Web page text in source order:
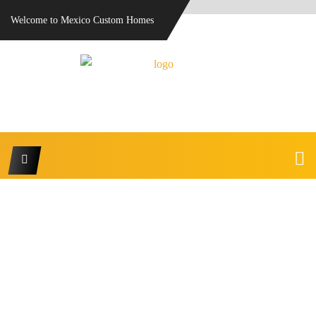
Welcome to Mexico Custom Homes